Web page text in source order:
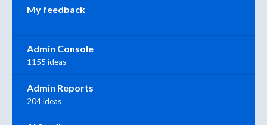
My feedback
Admin Console
1155 ideas
Admin Reports
204 ideas